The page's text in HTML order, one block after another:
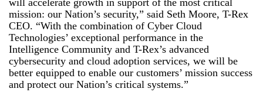
will accelerate growth in support of the most critical
mission: our Nation’s security,” said Seth Moore, T-Rex
CEO. “With the combination of Cyber Cloud
Technologies’ exceptional performance in the
Intelligence Community and T-Rex’s advanced
cybersecurity and cloud adoption services, we will be
better equipped to enable our customers’ mission success
and protect our Nation’s critical systems.”